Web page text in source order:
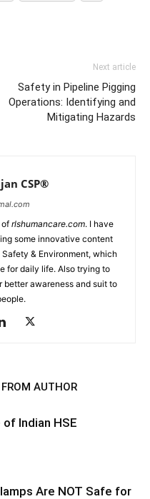
Next article
Safety in Pipeline Pigging
Operations: Identifying and
Mitigating Hazards
CSP®
of rlshumancare.com. I have
some innovative content
& Environment, which
for daily life. Also trying to
awareness and suit to
FROM AUTHOR
Indian HSE
Are NOT Safe for